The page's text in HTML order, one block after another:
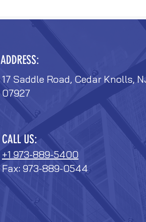
ADDRESS:
17 Saddle Road, Cedar Knolls,
07927
CALL US:
+1 973-889-5400
Fax: 973-889-0544